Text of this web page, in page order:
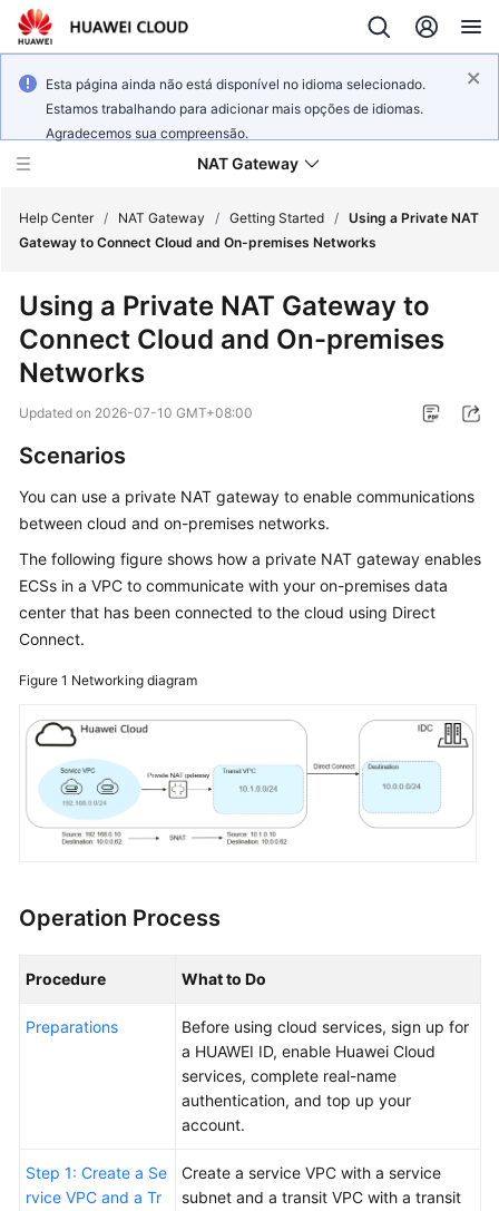
Esta página ainda não está disponível no idioma selecionado.
Estamos trabalhando para adicionar mais opções de idiomas.
Agradecemos sua compreensão.
NAT Gateway
New
Service
Overview
Getting
Started
User
Guide
Best
API
Reference
SDK
Reference
Videos
Glossary
More
Glossary
Help Center / NAT Gateway / Getting Started / Using a Private NAT
Gateway to Connect Cloud and On-premises Networks
Using a Private NAT Gateway to
Connect Cloud and On-premises
Networks
Updated on 2026-07-10 GMT+08:00
Scenarios
You can use a private NAT gateway to enable communications
between cloud and on-premises networks.
The following figure shows how a private NAT gateway enables
ECSs in a VPC to communicate with your on-premises data
center that has been connected to the cloud using Direct
Connect.
Figure 1 Networking diagram
Operation Process
Procedure What to Do
Preparations
Before using cloud services, sign up for
a HUAWEI ID, enable Huawei Cloud
services, complete real-name
authentication, and top up your
account.
Step 1: Create a Se
rvice VPC and a Tr
Create a service VPC with a service
subnet and a transit VPC with a transit